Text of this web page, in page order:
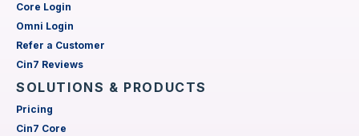
Core Login
Omni Login
Refer a Customer
Cin7 Reviews
SOLUTIONS & PRODUCTS
Pricing
Cin7 Core